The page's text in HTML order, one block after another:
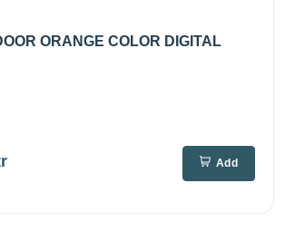
ORANGE COLOR DIGITAL
Add